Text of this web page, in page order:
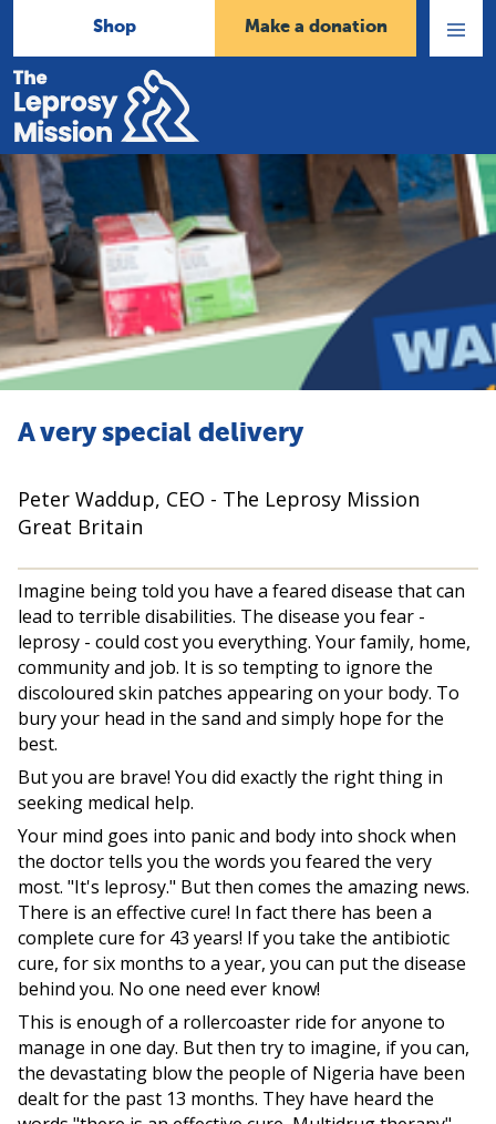
Shop
Make a donation
Home
A very special delivery
Peter Waddup, CEO - The Leprosy Mission
Great Britain
Imagine being told you have a feared disease that can
lead to terrible disabilities. The disease you fear -
leprosy - could cost you everything. Your family, home,
community and job. It is so tempting to ignore the
discoloured skin patches appearing on your body. To
bury your head in the sand and simply hope for the
best.
But you are brave! You did exactly the right thing in
seeking medical help.
Your mind goes into panic and body into shock when
the doctor tells you the words you feared the very
most. "It's leprosy." But then comes the amazing news.
There is an effective cure! In fact there has been a
complete cure for 43 years! If you take the antibiotic
cure, for six months to a year, you can put the disease
behind you. No one need ever know!
This is enough of a rollercoaster ride for anyone to
manage in one day. But then try to imagine, if you can,
the devastating blow the people of Nigeria have been
dealt for the past 13 months. They have heard the